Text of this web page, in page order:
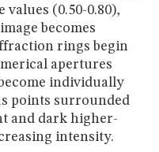
(0.50-0.80),
becomes
rings begin
apertures
individually
points surrounded
and dark higher-
intensity.